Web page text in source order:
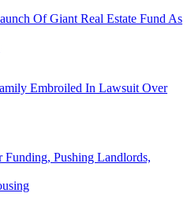
Of Giant Real Estate Fund As
Embroiled In Lawsuit Over
Pushing Landlords,